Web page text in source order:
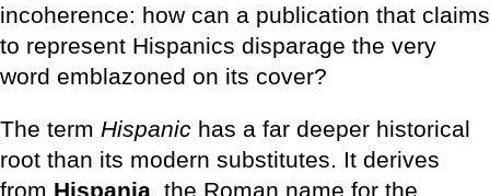
incoherence: how can a publication that claims
to represent Hispanics disparage the very
word emblazoned on its cover?
The term Hispanichas a far deeper historical
root than its modern substitutes. It derives
from Hispania, the Roman name for the